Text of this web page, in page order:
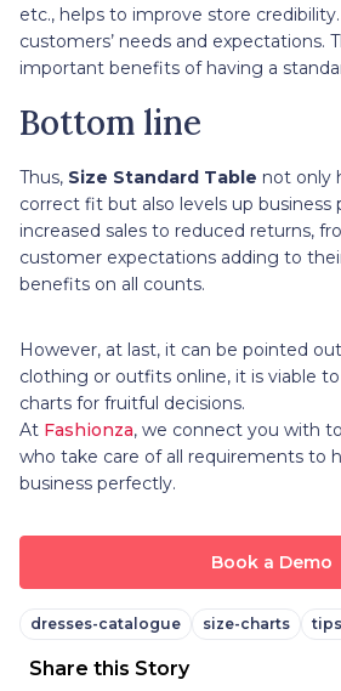
etc., helps to improve store
customers’ needs and expectations.
important benefits of having a
Bottom line
Thus, Size Standard Table not only
correct fit but also levels up business
increased sales to reduced returns,
customer expectations adding to
benefits on all counts.
However, at last, it can be pointed
clothing or outfits online, it is viable
charts for fruitful decisions.
At Fashionza, we connect you with
who take care of all requirements to
business perfectly.
Book a Demo
dresses-catalogue size-charts
Share this Story